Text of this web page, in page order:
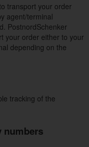
transport your order
agent/terminal
PostnordSchenker
your order either to your
depending on the
tracking of the
numbers